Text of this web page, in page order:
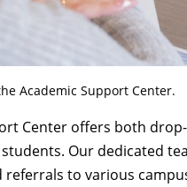
Academic Support Center.
Center offers both
Our dedicated
referrals to various